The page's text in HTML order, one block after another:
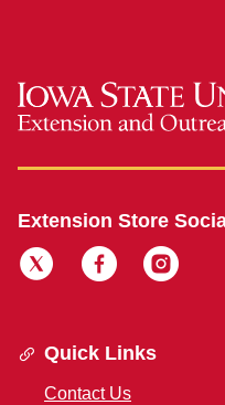
Extension Store
Quick Links
Contact Us